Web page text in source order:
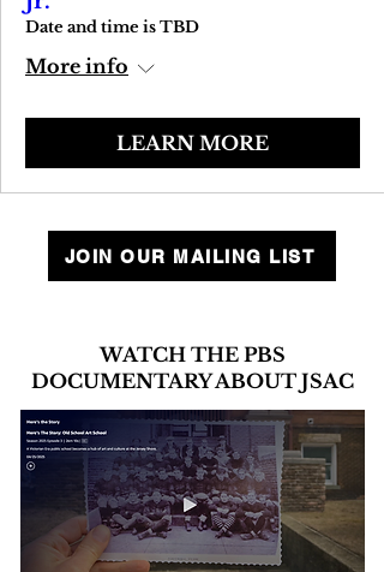
Date and time is TBD
More info
LEARN MORE
JOIN OUR MAILING LIST
WATCH THE PBS
DOCUMENTARY ABOUT JSAC